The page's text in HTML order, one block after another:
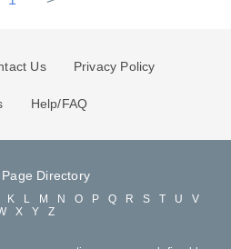
Us Privacy Policy
Help/FAQ
Directory
K L M N O P Q R S T U
V
X Y Z